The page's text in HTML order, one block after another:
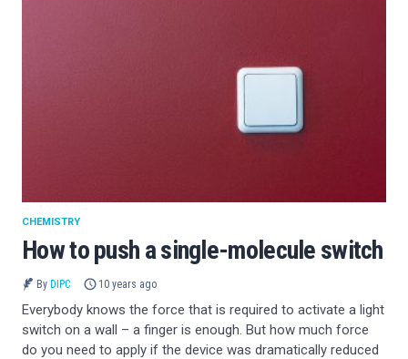
How to push a single-molecule switch
CHEMISTRY
By DIPC 10 years ago
Everybody knows the force that is required to activate a light
switch on a wall – a finger is enough. But how much force
do you need to apply if the device was dramatically reduced